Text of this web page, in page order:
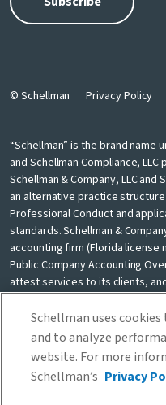
© Schellman Privacy Policy
“Schellman” is the brand name
and Schellman Compliance,
Schellman & Company, LLC and
an alternative practice
Professional Conduct and
standards. Schellman &
accounting firm (Florida license
Public Company Accounting
attest services to its clients,
clients. Schellman Compliance,
& Company, LLC and
owned and are not liable for
providing services under the
“our firm” and “we” and “us”
Schellman uses
and to analyze
website. For more
Schellman’s Privacy